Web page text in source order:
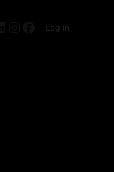
LinkedIn
Instagram
Facebook
Log in